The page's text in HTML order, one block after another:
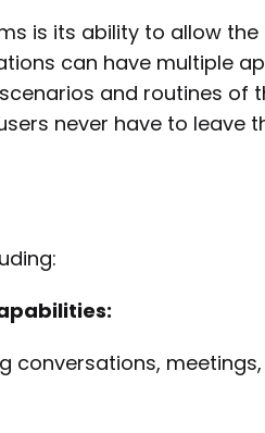
is its ability to allow
can have multiple
and routines of
never have to leave
conversations,